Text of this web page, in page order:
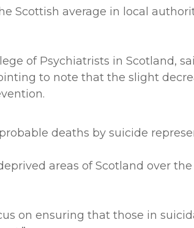
Scottish average in local
of Psychiatrists in Scotland,
to note that the slight
deaths by suicide
areas of Scotland over
on ensuring that those in